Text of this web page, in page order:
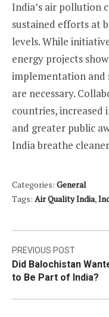
India’s air pollution
sustained efforts at
levels. While
energy projects
implementation
are necessary.
countries, increased
and greater public
India breathe
Categories: General
Tags: Air Quality India,
Post
navigation
PREVIOUS POST
Did Balochistan
to Be Part of India?